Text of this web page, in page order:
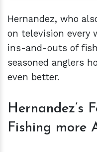
Hernandez, who
on television every
ins-and-outs of
seasoned anglers
even better.
Hernandez’s
Fishing more